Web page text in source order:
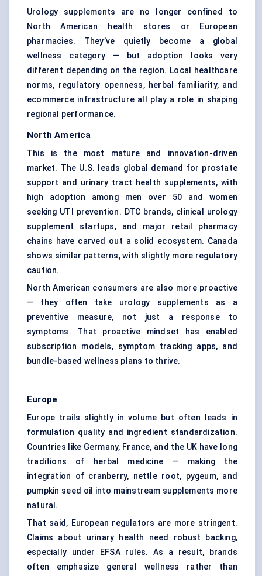
Urology supplements are no longer confined to
North American health stores or European
pharmacies. They’ve quietly become a global
wellness category — but adoption looks very
different depending on the region. Local healthcare
norms, regulatory openness, herbal familiarity, and
ecommerce infrastructure all play a role in shaping
regional performance.
North America
This is the most mature and innovation-driven
market. The U.S. leads global demand for prostate
support and urinary tract health supplements, with
high adoption among men over 50 and women
seeking UTI prevention. DTC brands, clinical urology
supplement startups, and major retail pharmacy
chains have carved out a solid ecosystem. Canada
shows similar patterns, with slightly more regulatory
caution.
North American consumers are also more proactive
— they often take urology supplements as a
preventive measure, not just a response to
symptoms. That proactive mindset has enabled
subscription models, symptom tracking apps, and
bundle-based wellness plans to thrive.
Europe
Europe trails slightly in volume but often leads in
formulation quality and ingredient standardization.
Countries like Germany, France, and the UK have long
traditions of herbal medicine — making the
integration of cranberry, nettle root, pygeum, and
pumpkin seed oil into mainstream supplements more
natural.
That said, European regulators are more stringent.
Claims about urinary health need robust backing,
especially under EFSA rules. As a result, brands
often emphasize general wellness rather than